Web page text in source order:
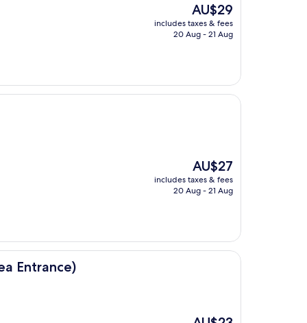
The
price
is
AU$29
includes taxes & fees
20 Aug - 21 Aug
The
price
is
AU$27
includes taxes & fees
20 Aug - 21 Aug
Entrance)
The